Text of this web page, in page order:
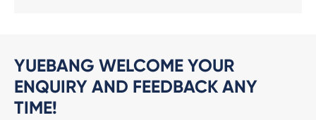
YUEBANG WELCOME YOUR
ENQUIRY AND FEEDBACK ANY
TIME!